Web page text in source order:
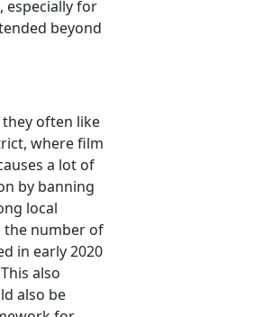
especially for
beyond
often like
where film
a lot of
by banning
local
the number of
in early 2020
also
also be